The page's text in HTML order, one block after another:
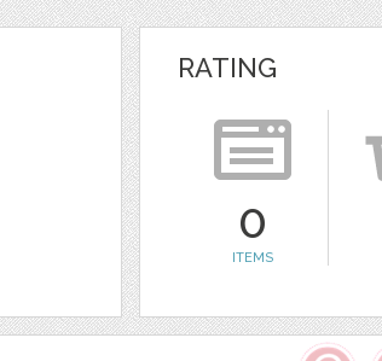
RATING
0
ITEMS